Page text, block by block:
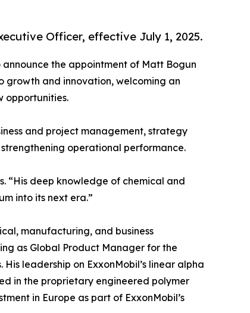
Officer, effective July 1, 2025.
the appointment of Matt Bogun
growth and innovation, welcoming an
opportunities.
and project management, strategy
operational performance.
“His deep knowledge of chemical and
into its next era.”
manufacturing, and business
as Global Product Manager for the
leadership on ExxonMobil’s linear alpha
in the proprietary engineered polymer
in Europe as part of ExxonMobil’s